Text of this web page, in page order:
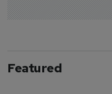
Featured